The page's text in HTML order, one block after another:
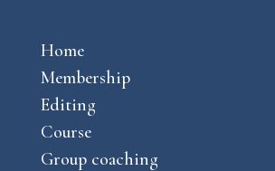
o
a
g
r
a
m
t
u
b
e
Home
Membership
Editing
Course
Group coaching